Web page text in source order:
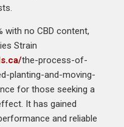
with no CBD content,
Strain
the-process-of-
planting-and-moving-
for those seeking a
It has gained
and reliable